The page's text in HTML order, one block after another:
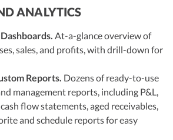
ANALYTICS
At-a-glance overview of
sales, and profits, with drill-down for
Reports. Dozens of ready-to-use
management reports, including P&L,
flow statements, aged receivables,
and schedule reports for easy